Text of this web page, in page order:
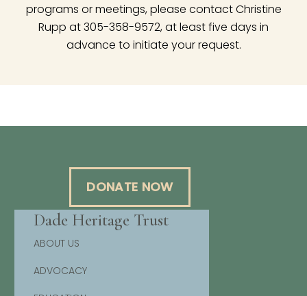
programs or meetings, please contact Christine
Rupp at 305-358-9572, at least five days in
advance to initiate your request.
DONATE NOW
Dade Heritage Trust
ABOUT US
ADVOCACY